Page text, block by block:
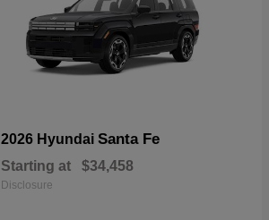
2026 Hyundai Santa Fe
Starting at $34,458
Disclosure